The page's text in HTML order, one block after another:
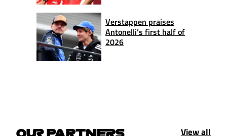
Verstappen praises
Antonelli’s first half of
2026
OUR PARTNERS View all